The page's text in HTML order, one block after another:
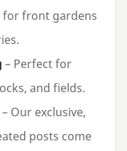
for front gardens
– Perfect for
and fields.
– Our exclusive,
posts come